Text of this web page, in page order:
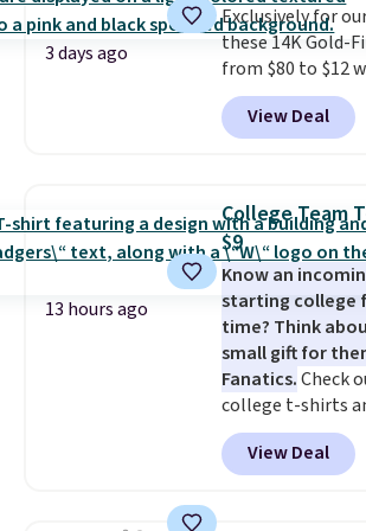
support built into
pump is the
wearing heels
like something
from. A classic
wedge, both for
occasion
meeting and a
our code gets you
3 days ago
Exclusively for
these 14K Gold-
from $80 to $12
code BD899
at RM Gold NYC.
$30 for similar
few to mix and
new look every
from 24" or 8" in
Shipping is free.
View Deal
13 hours ago
College Team
$9
Know an
starting college
time? Think
small gift for
Fanatics.Check
college t-shirts
for as low as $9
This University of
Badgers T-Shirt.
View Deal